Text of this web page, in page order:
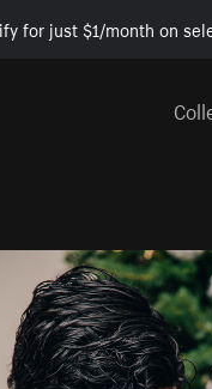
for just $1/month on